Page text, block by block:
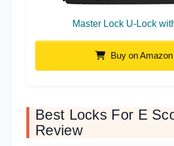
Master Lock U-Lock
Buy on Amazon
Best Locks For E
Review